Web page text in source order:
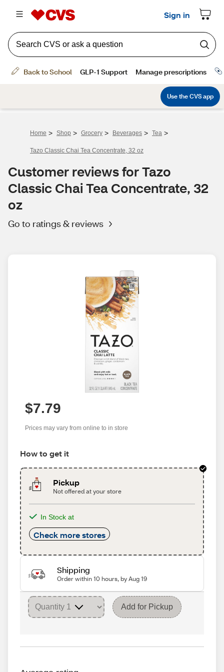
Home > Shop > Grocery > Beverages > Tea >
Tazo Classic Chai Tea Concentrate, 32 oz
Customer reviews for Tazo
Classic Chai Tea Concentrate, 32
oz
Go to ratings & reviews
$7.79
Prices may vary from online to in store
How to get it
Pickup
Not offered at your store
In Stock at
Check more stores
Shipping
Order within 10 hours, by Aug 19
Add for Pickup